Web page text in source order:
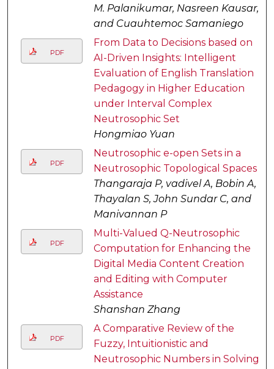
M. Palanikumar, Nasreen Kausar,
and Cuauhtemoc Samaniego
PDF
From Data to Decisions based on
AI-Driven Insights: Intelligent
Evaluation of English Translation
Pedagogy in Higher Education
under Interval Complex
Neutrosophic Set
Hongmiao Yuan
PDF
Neutrosophic e-open Sets in a
Neutrosophic Topological Spaces
Thangaraja P, vadivel A, Bobin A,
Thayalan S, John Sundar C, and
Manivannan P
PDF
Multi-Valued Q-Neutrosophic
Computation for Enhancing the
Digital Media Content Creation
and Editing with Computer
Assistance
Shanshan Zhang
PDF
A Comparative Review of the
Fuzzy, Intuitionistic and
Neutrosophic Numbers in Solving